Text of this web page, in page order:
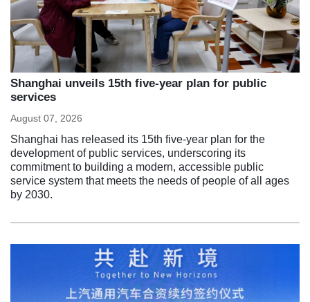
Shanghai unveils 15th five-year plan for public
services
August 07, 2026
Shanghai has released its 15th five-year plan for the
development of public services, underscoring its
commitment to building a modern, accessible public
service system that meets the needs of people of all ages
by 2030.